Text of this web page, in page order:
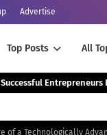
Advertise
Top Posts All
of a Technologically